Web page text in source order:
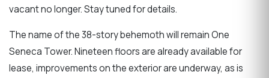
vacant no longer. Stay tuned for details.
The name of the 38-story behemoth will remain One
Seneca Tower. Nineteen floors are already available for
lease, improvements on the exterior are underway, as is